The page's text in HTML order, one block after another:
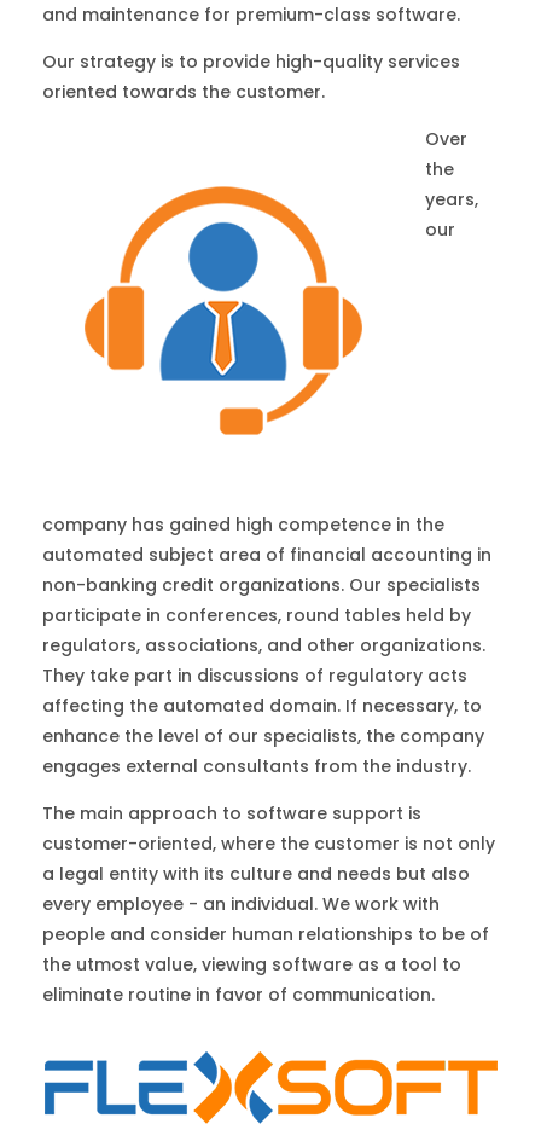
and maintenance for premium-class software.
Our strategy is to provide high-quality services
oriented towards the customer.
Over
the
years,
our
company has gained high competence in the
automated subject area of financial accounting in
non-banking credit organizations. Our specialists
participate in conferences, round tables held by
regulators, associations, and other organizations.
They take part in discussions of regulatory acts
affecting the automated domain. If necessary, to
enhance the level of our specialists, the company
engages external consultants from the industry.
The main approach to software support is
customer-oriented, where the customer is not only
a legal entity with its culture and needs but also
every employee - an individual. We work with
people and consider human relationships to be of
the utmost value, viewing software as a tool to
eliminate routine in favor of communication.